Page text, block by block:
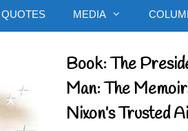
QUOTES MEDIA
Book: The
Man: The
Nixon’s Trusted